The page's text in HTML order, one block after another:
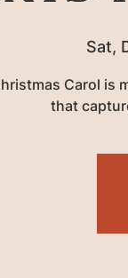
Sat,
Carol is
that